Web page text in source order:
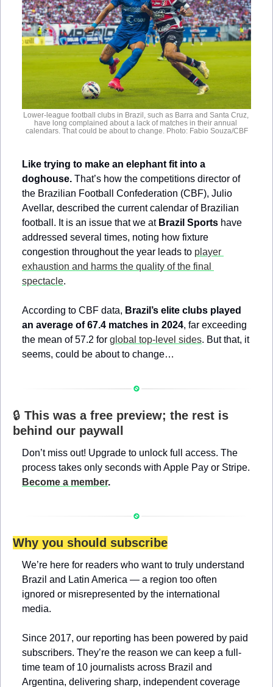
Lower-league football clubs in Brazil, such as Barra and Santa Cruz,
have long complained about a lack of matches in their annual
calendars. That could be about to change. Photo: Fabio Souza/CBF
Like trying to make an elephant fit into a
doghouse. That’s how the competitions director of
the Brazilian Football Confederation (CBF), Julio
Avellar, described the current calendar of Brazilian
football. It is an issue that we at Brazil Sports have
addressed several times, noting how fixture
congestion throughout the year leads to player
exhaustion and harms the quality of the final
spectacle.
According to CBF data, Brazil’s elite clubs played
an average of 67.4 matches in 2024, far exceeding
the mean of 57.2 for global top-level sides. But that, it
seems, could be about to change…
🔒 This was a free preview; the rest is
behind our paywall
Don’t miss out! Upgrade to unlock full access. The
Become a member.
Why you should subscribe
We’re here for readers who want to truly understand
Brazil and Latin America — a region too often
ignored or misrepresented by the international
media.
Since 2017, our reporting has been powered by paid
subscribers. They’re the reason we can keep a full-
time team of 10 journalists across Brazil and
Argentina, delivering sharp, independent coverage